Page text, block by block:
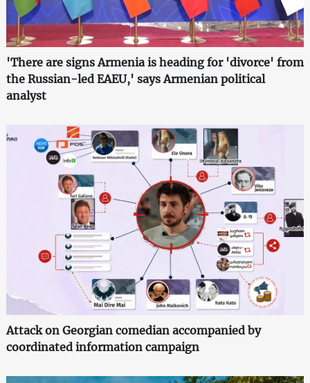
'There are signs Armenia is heading for 'divorce' from
the Russian-led EAEU,' says Armenian political
analyst
Attack on Georgian comedian accompanied by
coordinated information campaign